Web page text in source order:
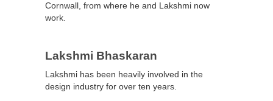
Cornwall, from where he and Lakshmi now
work.
Lakshmi Bhaskaran
Lakshmi has been heavily involved in the
design industry for over ten years.